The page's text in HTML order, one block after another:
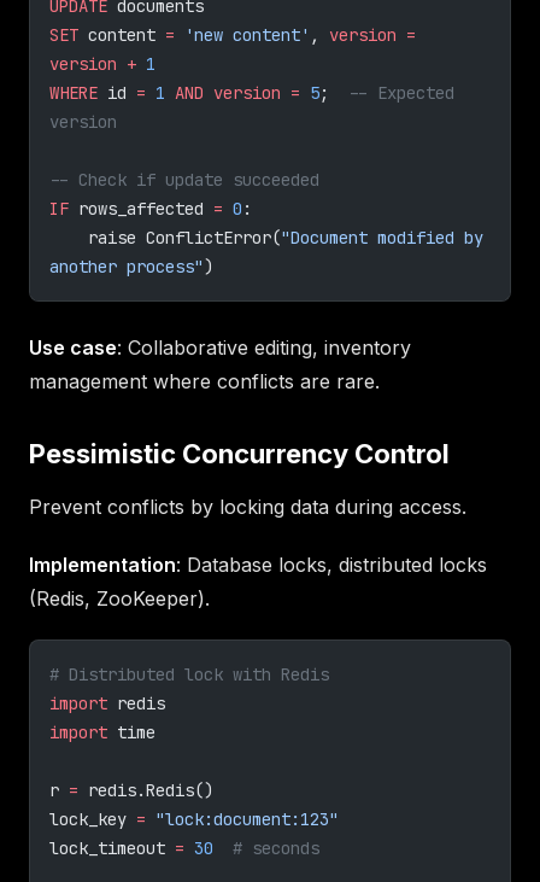
UPDATE documents
SET content = 'new content' , version =
version + 1
WHERE id = 1 AND version = 5;
-- Expected
version
-- Check if update succeeded
IF rows_affected = 0 :
    raise ConflictError(
"Document modified by
another process")
Use case: Collaborative editing, inventory
management where conflicts are rare.
Pessimistic Concurrency Control
Prevent conflicts by locking data during access.
Implementation: Database locks, distributed locks
(Redis, ZooKeeper).
# Distributed lock with Redis
import redis
import time
r = redis.Redis()
lock_key = "lock:document:123"
lock_timeout = 30
  # seconds